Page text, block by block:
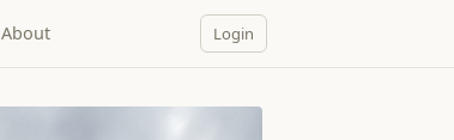
About Login